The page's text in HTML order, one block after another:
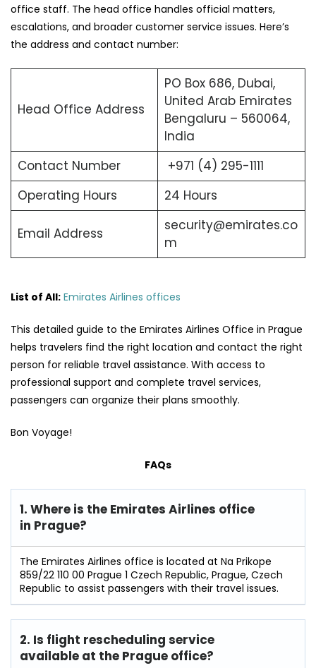
office staff. The head office handles official matters,
escalations, and broader customer service issues. Here’s
the address and contact number:
Head Office Address
PO Box 686, Dubai,
United Arab Emirates
Bengaluru – 560064,
India
Contact Number
+971 (4) 295-1111
Operating Hours
24 Hours
Email Address
security@emirates.co
m
List of All: Emirates Airlines offices
This detailed guide to the Emirates Airlines Office in Prague
helps travelers find the right location and contact the right
person for reliable travel assistance. With access to
professional support and complete travel services,
passengers can organize their plans smoothly.
Bon Voyage!
FAQs
1. Where is the Emirates Airlines office
in Prague?
The Emirates Airlines office is located at Na Prikope
859/22 110 00 Prague 1 Czech Republic, Prague, Czech
Republic to assist passengers with their travel issues.
2. Is flight rescheduling service
available at the Prague office?